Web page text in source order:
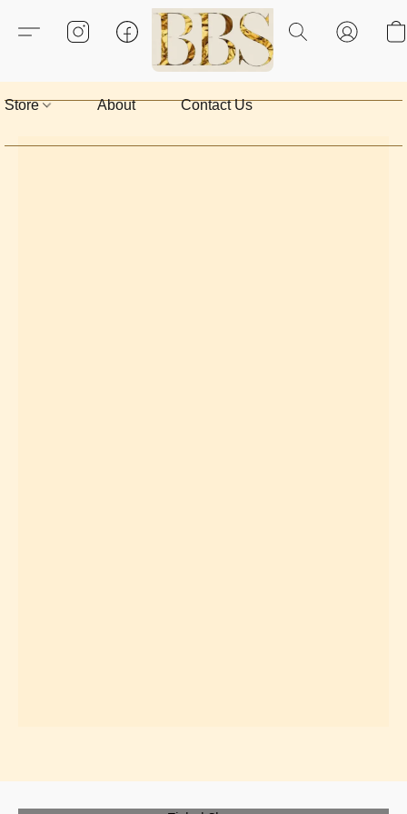
Store About Contact Us